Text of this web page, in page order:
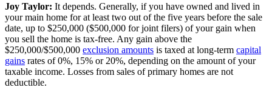
Joy Taylor: It depends. Generally, if you have owned and lived in
your main home for at least two out of the five years before the sale
date, up to $250,000 ($500,000 for joint filers) of your gain when
you sell the home is tax-free. Any gain above the
$250,000/$500,000 exclusion amounts is taxed at long-term capital
gains rates of 0%, 15% or 20%, depending on the amount of your
taxable income. Losses from sales of primary homes are not
deductible.